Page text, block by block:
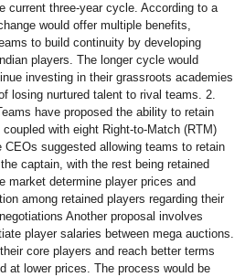
current three-year cycle. According to a
would offer multiple benefits,
to build continuity by developing
players. The longer cycle would
investing in their grassroots academies
losing nurtured talent to rival teams. 2.
have proposed the ability to retain
with eight Right-to-Match (RTM)
suggested allowing teams to retain
captain, with the rest being retained
market determine player prices and
among retained players regarding their
Another proposal involves
player salaries between mega auctions.
core players and reach better terms
at lower prices. The process would be